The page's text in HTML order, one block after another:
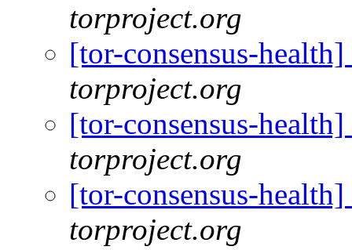
torproject.org
[tor-consensus-
torproject.org
[tor-consensus-
torproject.org
[tor-consensus-
torproject.org